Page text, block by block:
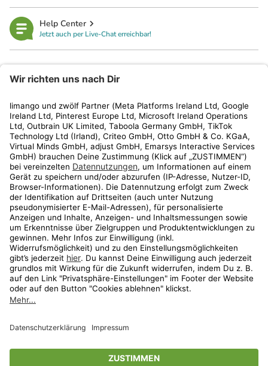
Help Center
Jetzt auch per Live-Chat erreichbar!
Kundenservice
Shop
Aktionen
Travel